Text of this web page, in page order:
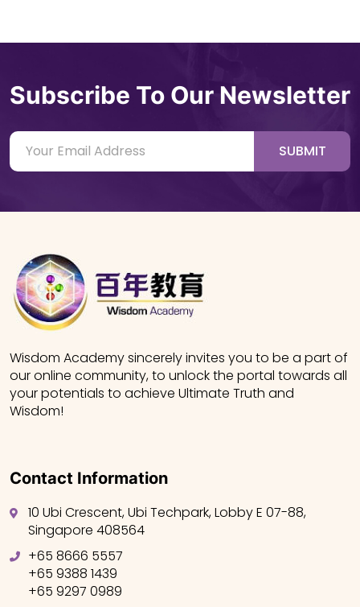
Subscribe To Our Newsletter
SUBMIT
Wisdom Academy sincerely invites you to be a part of
our online community, to unlock the portal towards all
your potentials to achieve Ultimate Truth and
Wisdom!
Contact Information
10 Ubi Crescent, Ubi Techpark, Lobby E 07-88,
Singapore 408564
+65 8666 5557
+65 9388 1439
+65 9297 0989